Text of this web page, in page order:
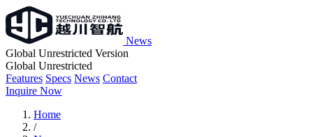
News
Global Unrestricted Version
Global Unrestricted
Features Specs News Contact
Inquire Now
Home
/